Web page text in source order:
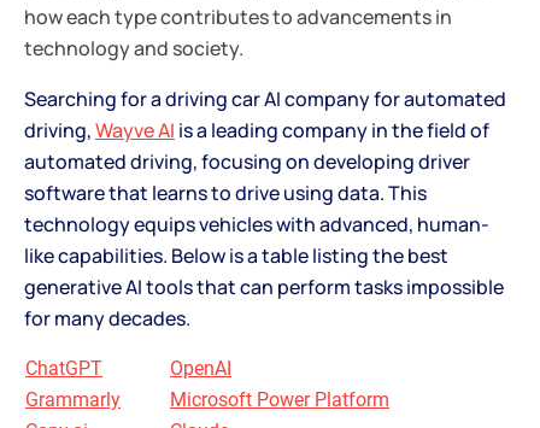
how each type contributes to advancements in
technology and society.
Searching for a driving car AI company for automated
driving,Wayve AI is a leading company in the field of
automated driving, focusing on developing driver
software that learns to drive using data. This
technology equips vehicles with advanced, human-
like capabilities. Below is a table listing the best
generative AI tools that can perform tasks impossible
for many decades.
ChatGPT
OpenAI
Grammarly
Microsoft Power Platform